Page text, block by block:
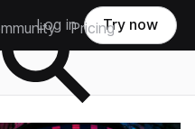
Pricing
Log in Try now